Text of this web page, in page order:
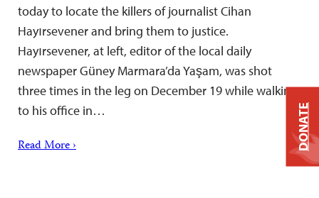
today to locate the killers of journalist Cihan
Hayırsevener and bring them to justice.
Hayırsevener, at left, editor of the local daily
newspaper Güney Marmara’da Yaşam, was shot
three times in the leg on December 19 while walking
to his office in…
Read More › DONATE